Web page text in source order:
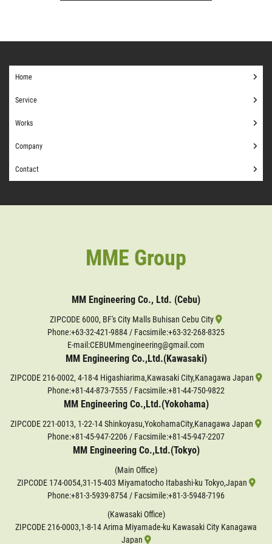
Home
Service
Works
Company
Contact
MME Group
MM Engineering Co., Ltd. (Cebu)
ZIPCODE 6000, BF's City Malls Buhisan Cebu City
Phone:+63-32-421-9884/ Facsimile:+63-32-268-8325
E-mail:CEBUMmengineering@gmail.com
MM Engineering Co.,Ltd.(Kawasaki)
ZIPCODE 216-0002, 4-18-4 Higashiarima,Kawasaki City,Kanagawa Japan
Phone:+81-44-873-7555/ Facsimile:+81-44-750-9822
MM Engineering Co.,Ltd.(Yokohama)
ZIPCODE 221-0013, 1-22-14 Shinkoyasu,YokohamaCity,Kanagawa Japan
Phone:+81-45-947-2206/ Facsimile:+81-45-947-2207
MM Engineering Co.,Ltd.(Tokyo)
(Main Office)
ZIPCODE 174-0054,31-15-403 Miyamatocho Itabashi-ku Tokyo,Japan
Phone:+81-3-5939-8754/ Facsimile:+81-3-5948-7196
(Kawasaki Office)
ZIPCODE 216-0003,1-8-14 Arima Miyamade-ku Kawasaki City Kanagawa
Japan